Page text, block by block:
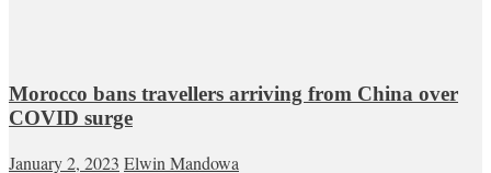
Morocco bans travellers arriving from China over
COVID surge
January 2, 2023 Elwin Mandowa